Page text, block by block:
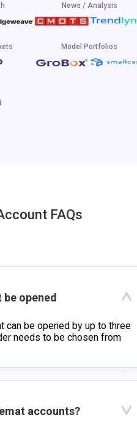
News / Analysis
Model Portfolios
FAQs
be opened
can be opened by up to three
needs to be chosen from
accounts?